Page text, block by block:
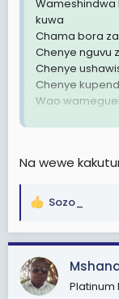
Wameshindwa
kuwa
Chama bora
Chenye nguvu
Chenye
Chenye
Wao
kuhitilafiana
Na wewe
R
a
c
t
i
Sozo_